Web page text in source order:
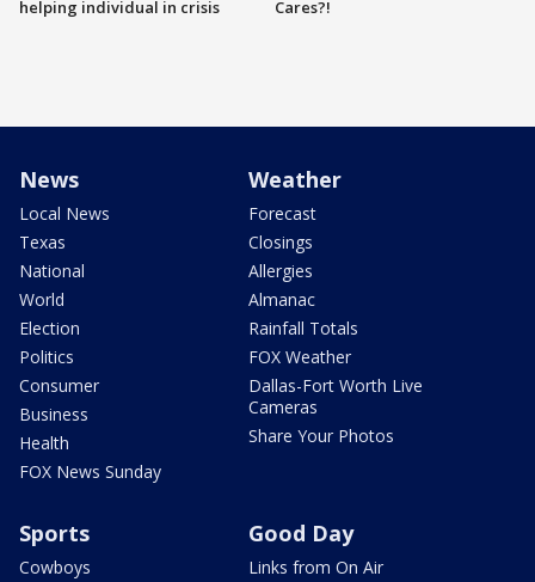
helping individual in crisis
Cares?!
News
Local News
Texas
National
World
Election
Politics
Consumer
Business
Health
FOX News Sunday
Weather
Forecast
Closings
Allergies
Almanac
Rainfall Totals
FOX Weather
Dallas-Fort Worth Live
Cameras
Share Your Photos
Sports
Cowboys
Good Day
Links from On Air